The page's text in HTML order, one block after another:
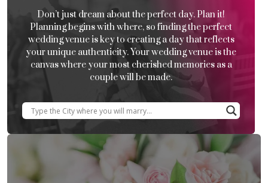
Don’t just dream about the perfect day. Plan it!
Planning begins with where, so finding the perfect
wedding venue is key to creating a day that reflects
your unique authenticity. Your wedding venue is the
canvas where your most cherished memories as a
couple will be made.